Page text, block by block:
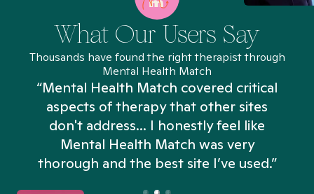
What Our Users Say
Thousands have found the right therapist through
Mental Health Match
“Mental Health Match covered critical
aspects of therapy that other sites
don't address... I honestly feel like
Mental Health Match was very
thorough and the best site I’ve used.”